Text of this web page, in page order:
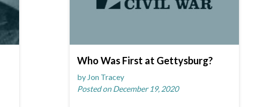
Who Was First at Gettysburg?
by Jon Tracey
Posted on December 19, 2020